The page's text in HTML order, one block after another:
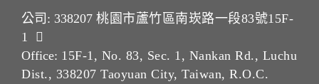
公司: 338207 桃園市蘆竹區南崁路一段83號15F-
1
Office: 15F-1, No. 83, Sec. 1, Nankan Rd., Luchu
Dist., 338207 Taoyuan City, Taiwan, R.O.C.